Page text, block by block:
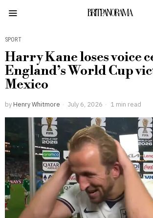
BRITPANORAMA
SPORT
Harry Kane loses voice
England’s World Cup
Mexico
by Henry Whitmore July 6, 2026 1 min read